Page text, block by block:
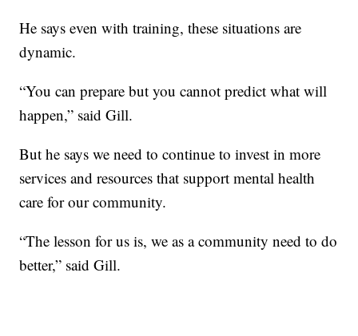
He says even with training, these situations are
dynamic.
“You can prepare but you cannot predict what will
happen,” said Gill.
But he says we need to continue to invest in more
services and resources that support mental health
care for our community.
“The lesson for us is, we as a community need to do
better,” said Gill.